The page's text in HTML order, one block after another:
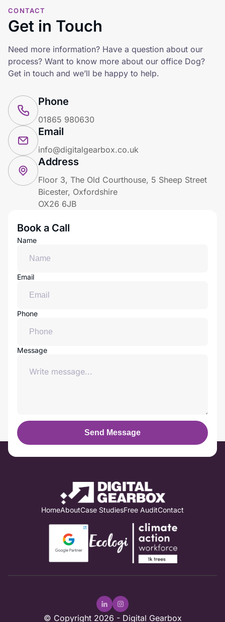
CONTACT
Get in Touch
Need more information? Have a question about our
process? Want to know more about our office Dog?
Get in touch and we’ll be happy to help.
Phone
01865 980630
Email
info@digitalgearbox.co.uk
Address
Floor 3, The Old Courthouse, 5 Sheep Street
Bicester, Oxfordshire
OX26 6JB
Book a Call
Name
Email
Phone
Message
Send Message
HomeAboutCase StudiesFree AuditContact
© Copyright 2026 - Digital Gearbox